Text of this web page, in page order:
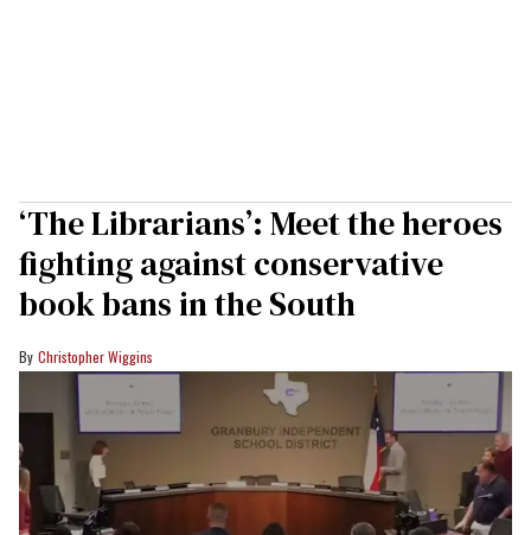
‘The Librarians’: Meet the heroes
fighting against conservative
book bans in the South
Christopher Wiggins